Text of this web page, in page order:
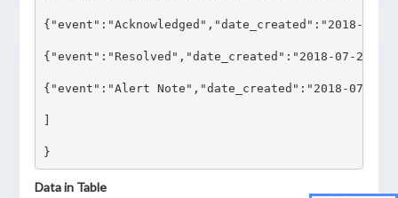
{"event":"Acknowledged","date_created":"2018-
{"event":"Resolved","date_created":"2018-07-
{"event":"Alert Note","date_created":"2018-07-
]
Data in Table